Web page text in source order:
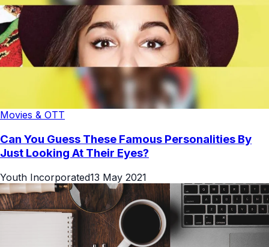
Movies & OTT
Can You Guess These Famous Personalities By
Just Looking At Their Eyes?
Youth Incorporated13 May 2021